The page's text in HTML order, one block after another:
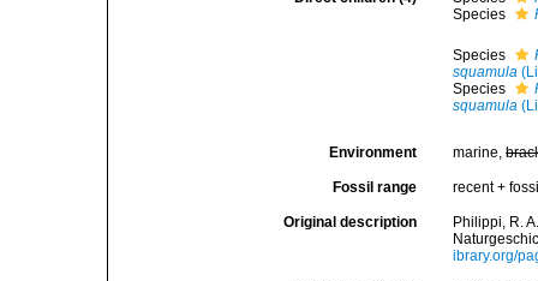
Species
Species
squamula
Species
squamula
Environment marine,
Fossil range recent +
Original description
Philippi, R.
ibrary.org/